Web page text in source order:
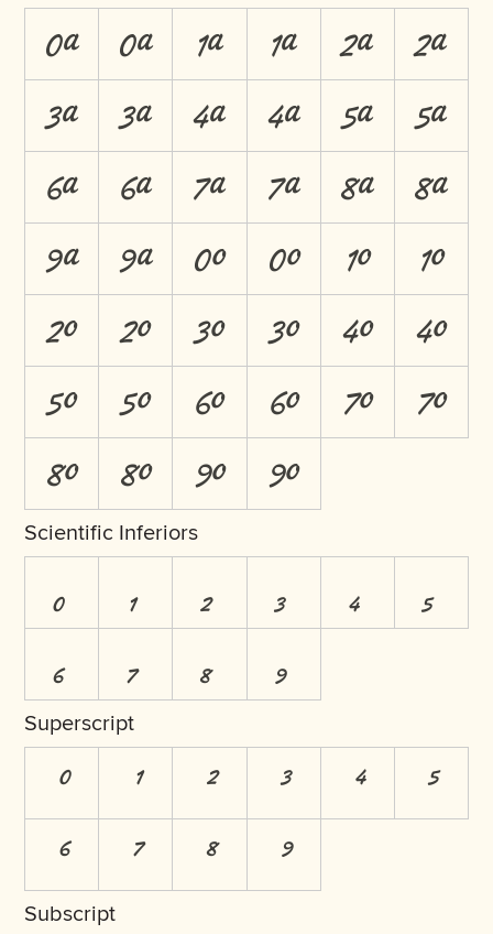
0A 0a 1A 1a 2A
2a
3A
3a 4A 4a 5A
5a
6A
6a 7A 7a 8A
8a
9A
9a 0O 0o 1O
1o
2O
2o 3O 3o 4O
4o
5O
5o 6O 6o 7O
7o
8O
8o 9O 9o
Scientific Inferiors
0 1 2 3 4
5
6
7 8 9
Superscript
0 1 2 3 4
5
6
7 8 9
Subscript